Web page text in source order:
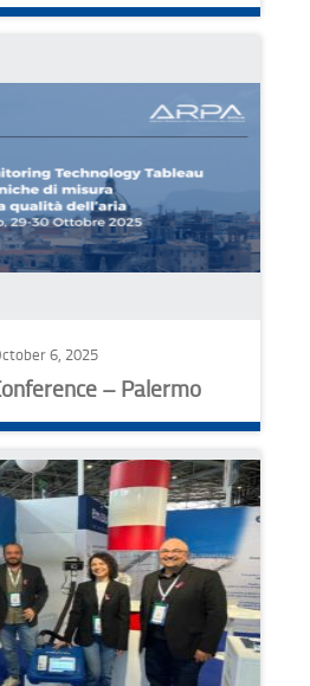
6, 2025
– Palermo